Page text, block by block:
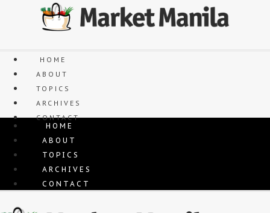
HOME
ABOUT
TOPICS
ARCHIVES
CONTACT
HOME
ABOUT
TOPICS
ARCHIVES
CONTACT